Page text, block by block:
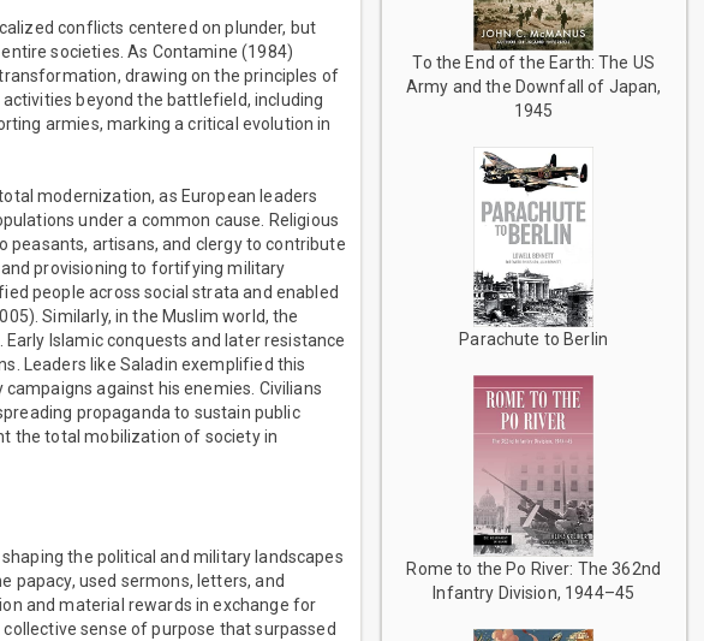
conflicts centered on plunder, but
societies. As Contamine (1984)
drawing on the principles of
beyond the battlefield, including
armies, marking a critical evolution in
modernization, as European leaders
under a common cause. Religious
peasants, artisans, and clergy to contribute
provisioning to fortifying military
people across social strata and enabled
Similarly, in the Muslim world, the
Islamic conquests and later resistance
Leaders like Saladin exemplified this
against his enemies. Civilians
propaganda to sustain public
the total mobilization of society in
the political and military landscapes
papacy, used sermons, letters, and
and material rewards in exchange for
sense of purpose that surpassed
To the End of the Earth: The US
Army and the Downfall of Japan,
1945
Parachute to Berlin
Rome to the Po River: The 362nd
Infantry Division, 1944–45